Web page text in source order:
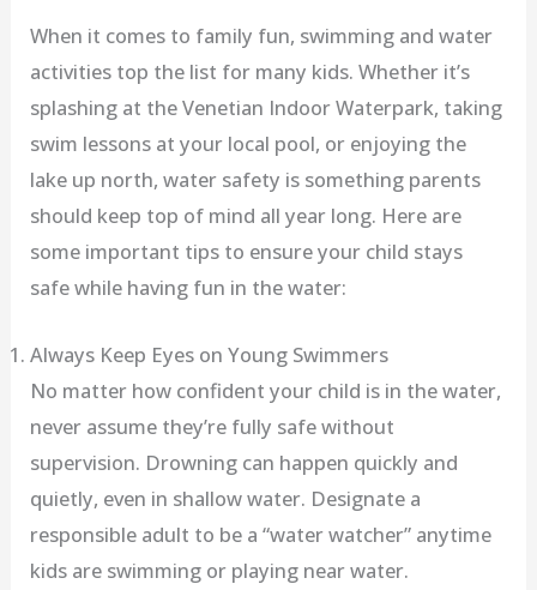
When it comes to family fun, swimming and water
activities top the list for many kids. Whether it’s
splashing at the Venetian Indoor Waterpark, taking
swim lessons at your local pool, or enjoying the
lake up north, water safety is something parents
should keep top of mind all year long. Here are
some important tips to ensure your child stays
safe while having fun in the water:
Always Keep Eyes on Young Swimmers
No matter how confident your child is in the water,
never assume they’re fully safe without
supervision. Drowning can happen quickly and
quietly, even in shallow water. Designate a
responsible adult to be a “water watcher” anytime
kids are swimming or playing near water.